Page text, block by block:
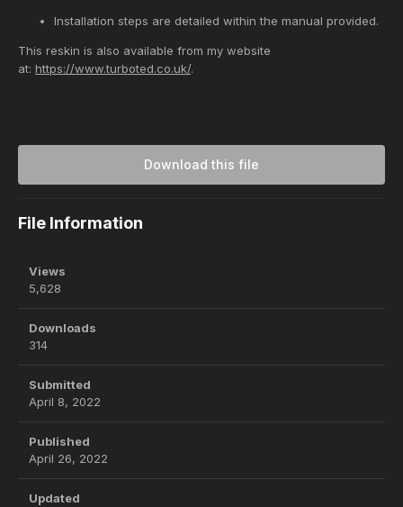
Installation steps are detailed within the manual provided.
This reskin is also available from my website
at: https://www.turboted.co.uk/.
Download this file
File Information
Views
5,628
Downloads
314
Submitted
April 8, 2022
Published
April 26, 2022
Updated